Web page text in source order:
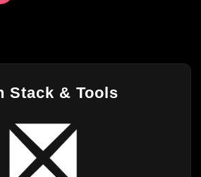
Stack & Tools